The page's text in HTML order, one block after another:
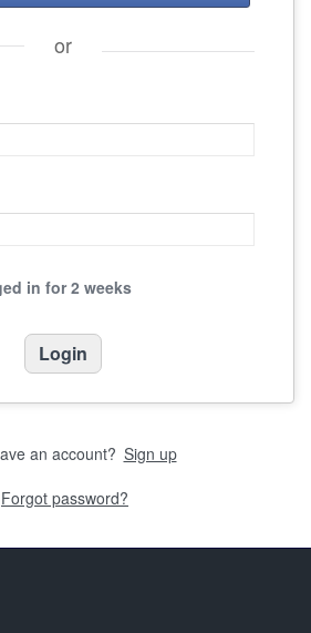
or
in for 2 weeks
an account? Sign up
Forgot password?